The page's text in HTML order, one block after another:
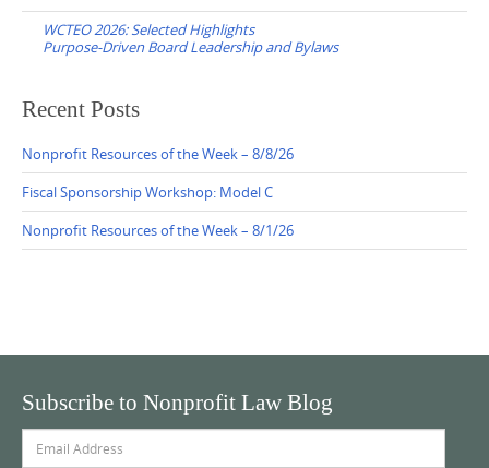
navigation
WCTEO 2026: Selected Highlights
Purpose-Driven Board Leadership and Bylaws
Recent Posts
Nonprofit Resources of the Week – 8/8/26
Fiscal Sponsorship Workshop: Model C
Nonprofit Resources of the Week – 8/1/26
Subscribe to Nonprofit Law Blog
Address